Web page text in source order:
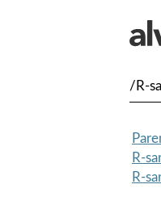
/R-
R-
R-